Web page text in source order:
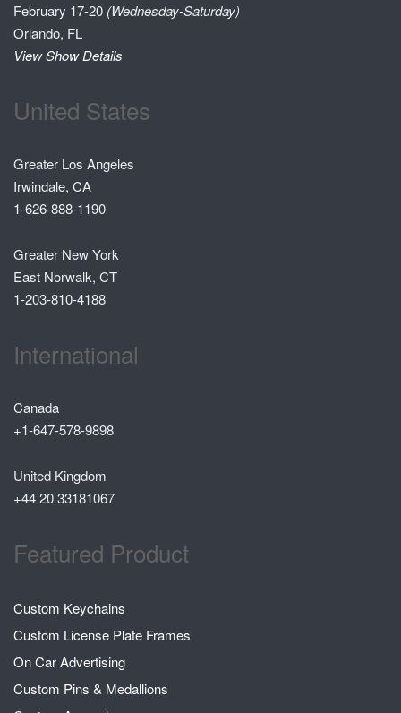
February 17-20 (Wednesday-Saturday)
Orlando, FL
View Show Details
United States
Greater Los Angeles
Irwindale, CA
1-626-888-1190
Greater New York
East Norwalk, CT
1-203-810-4188
International
Canada
+1-647-578-9898
United Kingdom
+44 20 33181067
Featured Product
Custom Keychains
Custom License Plate Frames
On Car Advertising
Custom Pins & Medallions